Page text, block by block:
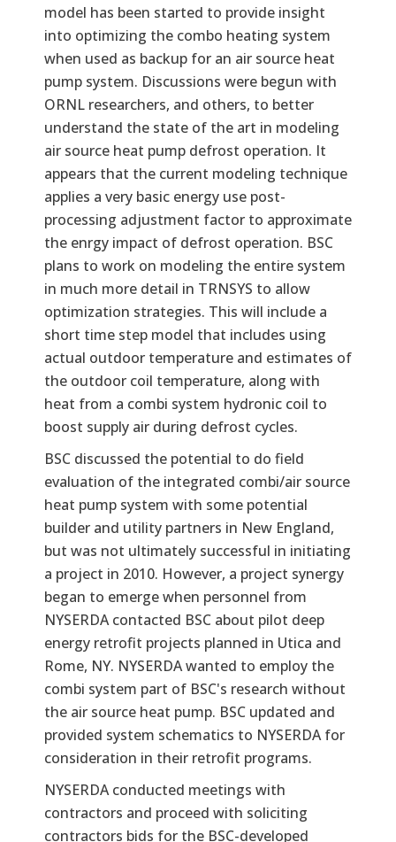
model has been started to provide insight
into optimizing the combo heating system
when used as backup for an air source heat
pump system. Discussions were begun with
ORNL researchers, and others, to better
understand the state of the art in modeling
air source heat pump defrost operation. It
appears that the current modeling technique
applies a very basic energy use post-
processing adjustment factor to approximate
the enrgy impact of defrost operation. BSC
plans to work on modeling the entire system
in much more detail in TRNSYS to allow
optimization strategies. This will include a
short time step model that includes using
actual outdoor temperature and estimates of
the outdoor coil temperature, along with
heat from a combi system hydronic coil to
boost supply air during defrost cycles.
BSC discussed the potential to do field
evaluation of the integrated combi/air source
heat pump system with some potential
builder and utility partners in New England,
but was not ultimately successful in initiating
a project in 2010. However, a project synergy
began to emerge when personnel from
NYSERDA contacted BSC about pilot deep
energy retrofit projects planned in Utica and
Rome, NY. NYSERDA wanted to employ the
combi system part of BSC's research without
the air source heat pump. BSC updated and
provided system schematics to NYSERDA for
consideration in their retrofit programs.
NYSERDA conducted meetings with
contractors and proceed with soliciting
contractors bids for the BSC-developed